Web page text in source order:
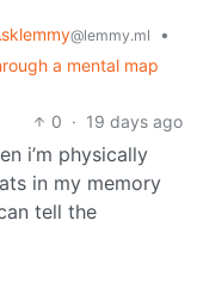
@lemmy.ml
•
a mental map
0 · 19 days ago
i’m physically
in my memory
tell the